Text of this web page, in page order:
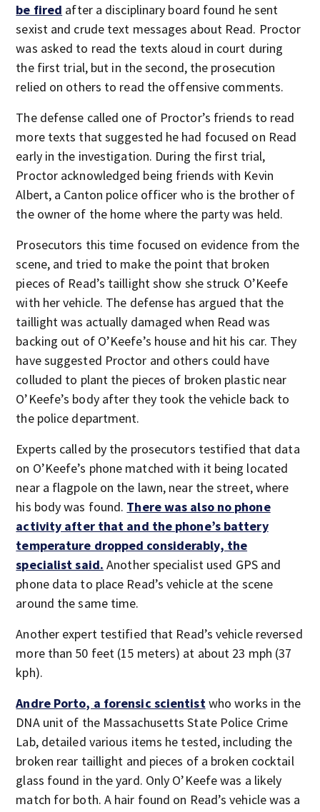
be fired after a disciplinary board found he sent
sexist and crude text messages about Read. Proctor
was asked to read the texts aloud in court during
the first trial, but in the second, the prosecution
relied on others to read the offensive comments.
The defense called one of Proctor’s friends to read
more texts that suggested he had focused on Read
early in the investigation. During the first trial,
Proctor acknowledged being friends with Kevin
Albert, a Canton police officer who is the brother of
the owner of the home where the party was held.
Prosecutors this time focused on evidence from the
scene, and tried to make the point that broken
pieces of Read’s taillight show she struck O’Keefe
with her vehicle. The defense has argued that the
taillight was actually damaged when Read was
backing out of O’Keefe’s house and hit his car. They
have suggested Proctor and others could have
colluded to plant the pieces of broken plastic near
O’Keefe’s body after they took the vehicle back to
the police department.
Experts called by the prosecutors testified that data
on O’Keefe’s phone matched with it being located
near a flagpole on the lawn, near the street, where
his body was found. There was also no phone
activity after that and the phone’s battery
temperature dropped considerably, the
specialist said. Another specialist used GPS and
phone data to place Read’s vehicle at the scene
around the same time.
Another expert testified that Read’s vehicle reversed
more than 50 feet (15 meters) at about 23 mph (37
kph).
Andre Porto, a forensic scientist who works in the
DNA unit of the Massachusetts State Police Crime
Lab, detailed various items he tested, including the
broken rear taillight and pieces of a broken cocktail
glass found in the yard. Only O’Keefe was a likely
match for both. A hair found on Read’s vehicle was a